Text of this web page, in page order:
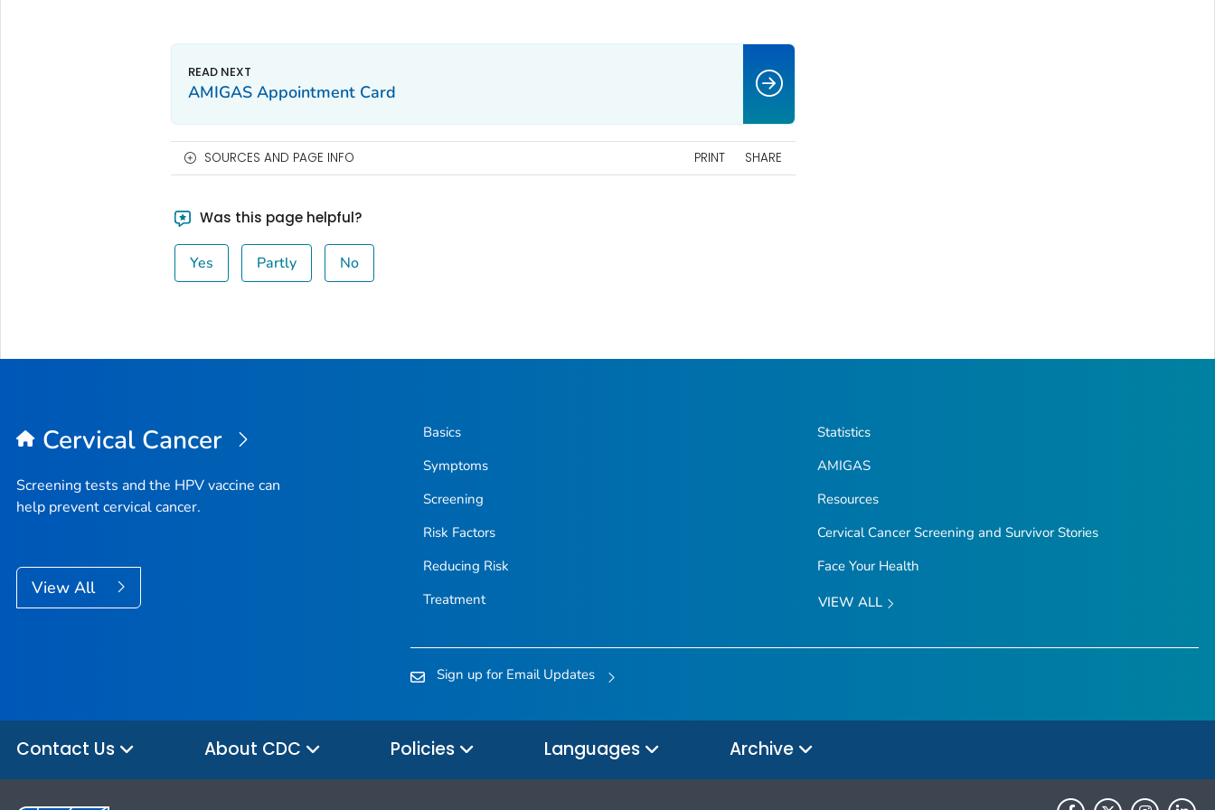
AMIGAS Appointment Card
SOURCES AND PAGE INFO PRINT SHARE
Was this page helpful?
Yes Partly No
Cervical Cancer
Screening tests and the HPV vaccine can
help prevent cervical cancer.
View All
Basics
Symptoms
Screening
Risk Factors
Reducing Risk
Treatment
Statistics
AMIGAS
Resources
Cervical Cancer Screening and Survivor Stories
Face Your Health
VIEW ALL
Sign up for Email Updates
Contact Us About CDC Policies Languages Archive